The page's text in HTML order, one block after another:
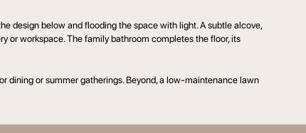
design below and flooding the space with light. A subtle alcove,
or workspace. The family bathroom completes the floor, its
dining or summer gatherings. Beyond, a low-maintenance lawn